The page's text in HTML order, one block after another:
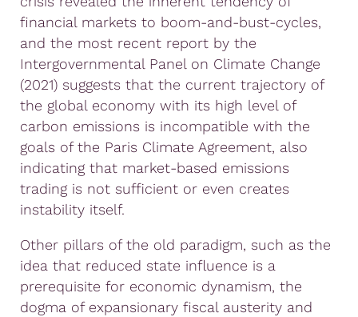
financial markets to boom-and-bust-cycles,
and the most recent report by the
Intergovernmental Panel on Climate Change
(2021) suggests that the current trajectory of
the global economy with its high level of
carbon emissions is incompatible with the
goals of the Paris Climate Agreement, also
indicating that market-based emissions
trading is not sufficient or even creates
instability itself.
Other pillars of the old paradigm, such as the
idea that reduced state influence is a
prerequisite for economic dynamism, the
dogma of expansionary fiscal austerity and